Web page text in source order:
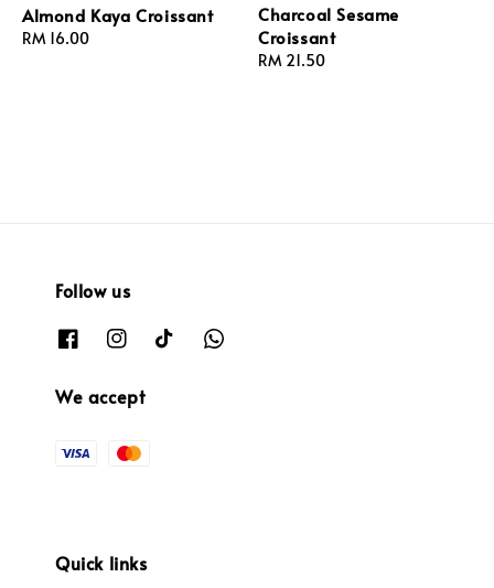
Almond Kaya Croissant
Regular
RM 16.00
Charcoal Sesame
Croissant
Regular
RM 21.50
Follow us
We accept
Quick links